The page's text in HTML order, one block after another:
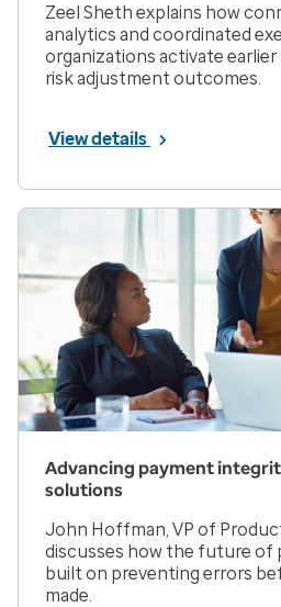
Zeel Sheth explains how
analytics and coordinated
organizations activate
risk adjustment outcomes.
View details
Advancing payment
solutions
John Hoffman, VP of
discusses how the future of
built on preventing errors
made.